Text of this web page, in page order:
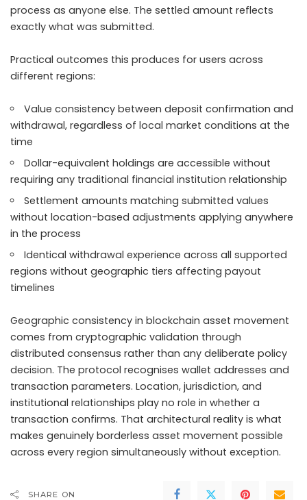
process as anyone else. The settled amount reflects
exactly what was submitted.
Practical outcomes this produces for users across
different regions:
Value consistency between deposit confirmation and
withdrawal, regardless of local market conditions at the
time
Dollar-equivalent holdings are accessible without
requiring any traditional financial institution relationship
Settlement amounts matching submitted values
without location-based adjustments applying anywhere
in the process
Identical withdrawal experience across all supported
regions without geographic tiers affecting payout
timelines
Geographic consistency in blockchain asset movement
comes from cryptographic validation through
distributed consensus rather than any deliberate policy
decision. The protocol recognises wallet addresses and
transaction parameters. Location, jurisdiction, and
institutional relationships play no role in whether a
transaction confirms. That architectural reality is what
makes genuinely borderless asset movement possible
across every region simultaneously without exception.
SHARE ON